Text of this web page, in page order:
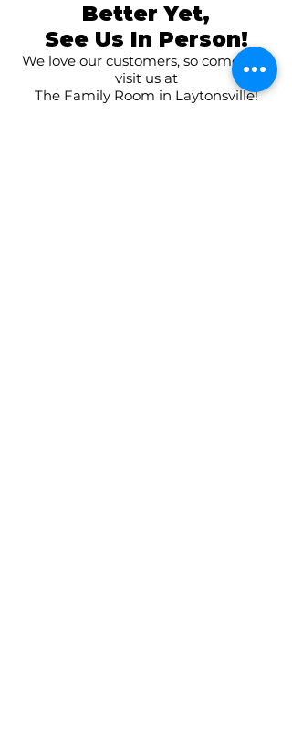
Better Yet,
See Us In Person!
We love our customers, so come and
visit us at
The Family Room in Laytonsville!